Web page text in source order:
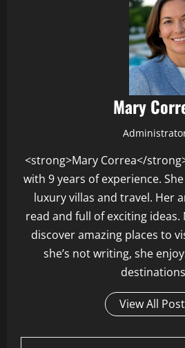
Mary
<strong>Mary Correa</
with 9 years of experience.
luxury villas and travel. Her
read and full of exciting
discover amazing places to
she’s not writing, she
View All